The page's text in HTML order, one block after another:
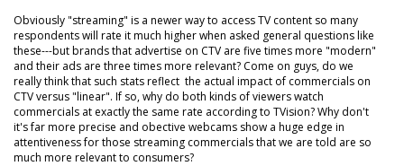
Obviously "streaming" is a newer way to access TV content so many
respondents will rate it much higher when asked general questions like
these---but brands that advertise on CTV are five times more "modern"
and their ads are three times more relevant? Come on guys, do we
really think that such stats reflect the actual impact of commercials on
CTV versus "linear". If so, why do both kinds of viewers watch
commercials at exactly the same rate according to TVision? Why don't
it's far more precise and obective webcams show a huge edge in
attentiveness for those streaming commercials that we are told are so
much more relevant to consumers?